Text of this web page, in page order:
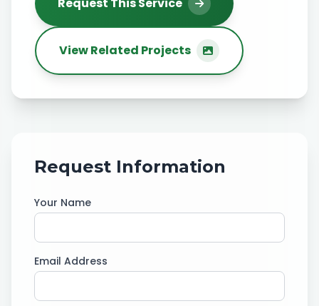
View Related Projects
Request Information
Your Name
Email Address